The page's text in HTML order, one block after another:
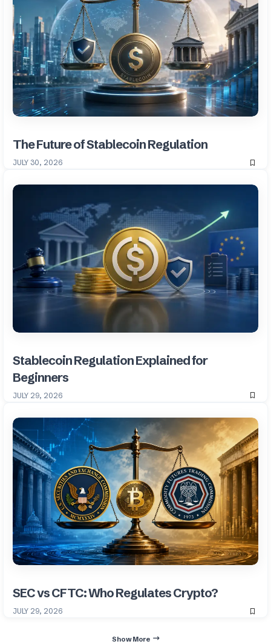
The Future of Stablecoin Regulation
JULY 30, 2026
Stablecoin Regulation Explained for
Beginners
JULY 29, 2026
SEC vs CFTC: Who Regulates Crypto?
JULY 29, 2026
Show More